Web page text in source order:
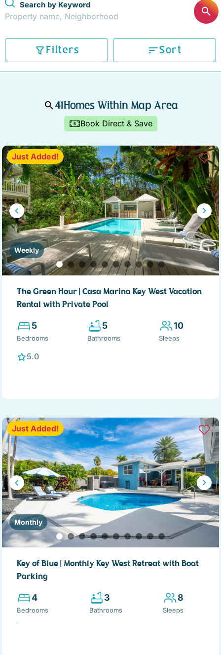
STOCK ISLAND
SUNSET KEY
THE MEADOWS
TRUMAN ANNEX
UPTOWN – UPPER DUVAL
Filters Sort
Search by Keyword
41Homes Within Map Area
Book Direct & Save
Weekly
Just Added!
The Green Hour | Casa Marina Key West Vacation
Rental with Private Pool
5
Bedrooms
5
Bathrooms
10
Sleeps
5.0
Monthly
Just Added!
Key of Blue | Monthly Key West Retreat with Boat
Parking
4
Bedrooms
3
Bathrooms
8
Sleeps